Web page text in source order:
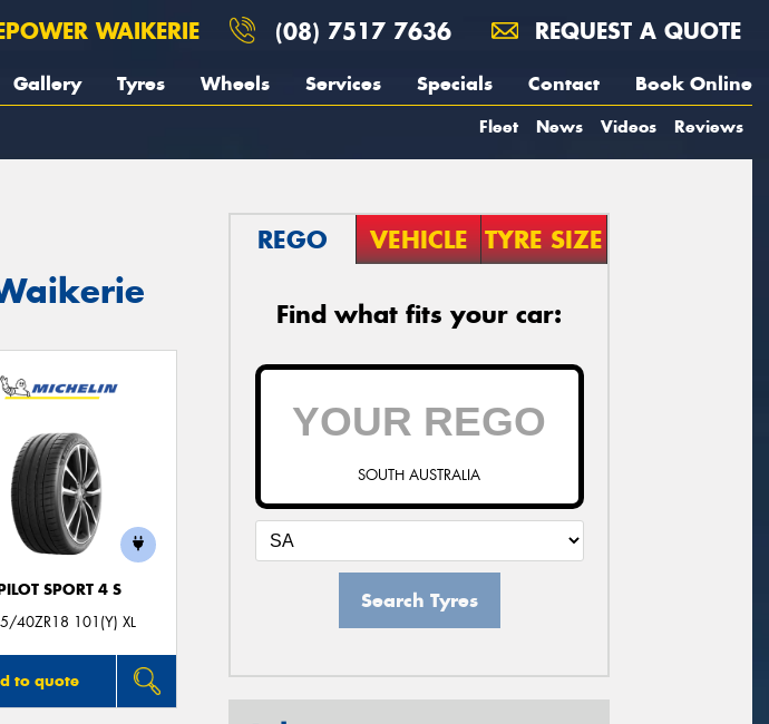
WAIKERIE (08) 7517 7636 REQUEST A QUOTE
Gallery Tyres Wheels Services Specials Contact Book Online
Fleet News Videos Reviews
SPORT 4 S
40ZR18 101(Y) XL
to quote
REGO VEHICLE TYRE SIZE
Find what fits your car:
SOUTH AUSTRALIA
Search Tyres